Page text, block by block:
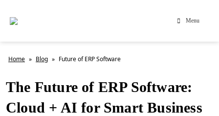
Menu
Home » Blog » Future of ERP Software
The Future of ERP Software:
Cloud + AI for Smart Business